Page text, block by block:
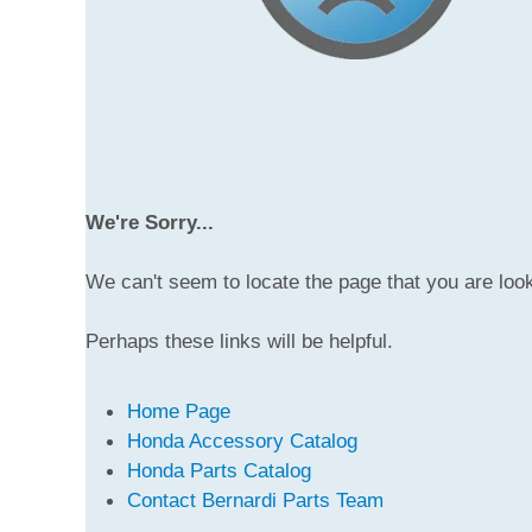
We're Sorry...
We can't seem to locate the page that you are
Perhaps these links will be helpful.
Home Page
Honda Accessory Catalog
Honda Parts Catalog
Contact Bernardi Parts Team